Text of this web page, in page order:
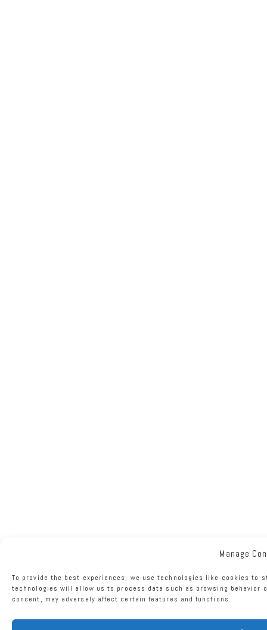
Manage
To provide the best experiences, we use technologies like cookies to
technologies will allow us to process data such as browsing
consent, may adversely affect certain features and functions.